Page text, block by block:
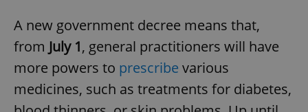
A new government decree means that,
from July 1, general practitioners will have
more powers to prescribe various
medicines, such as treatments for diabetes,